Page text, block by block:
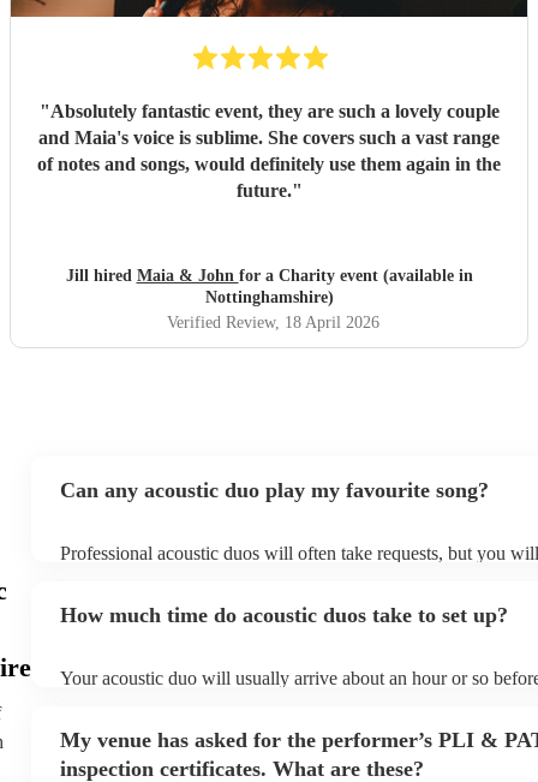
"Absolutely fantastic event, they are such a lovely couple
and Maia's voice is sublime. She covers such a vast range
of notes and songs, would definitely use them again in the
future."
Jill hired Maia & John for a Charity event (available in
Nottinghamshire)
Verified Review, 18 April 2026
Can any acoustic duo play my favourite song?
Professional acoustic duos will often take requests, but you
can view the acoustic duo's song list on their Encore profile.
How much time do acoustic duos take to set up?
Your acoustic duo will usually arrive about an hour or so
to their arrival.
My venue has asked for the performer’s PLI &
inspection certificates. What are these?